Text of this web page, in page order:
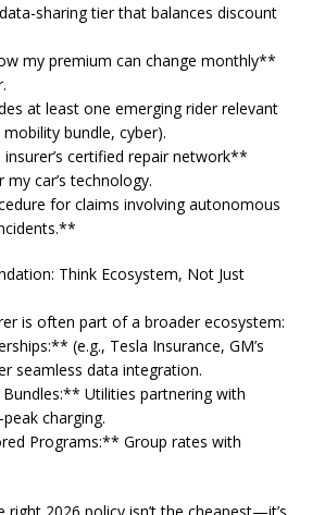
sharing tier that balances discount
my premium can change monthly**
at least one emerging rider relevant
bundle, cyber).
certified repair network**
car’s technology.
for claims involving autonomous
Think Ecosystem, Not Just
is often part of a broader ecosystem:
(e.g., Tesla Insurance, GM’s
seamless data integration.
Utilities partnering with
charging.
Programs:** Group rates with